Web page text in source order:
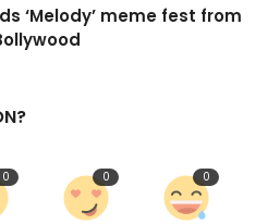
‘Melody’ meme fest from
0 0 0